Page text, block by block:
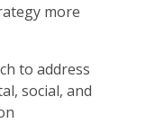
more
to address
social, and